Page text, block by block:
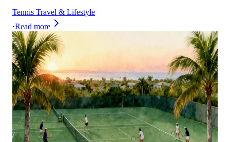
Tennis Travel & Lifestyle
·Read more